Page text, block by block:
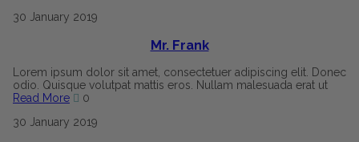
30 January 2019
Mr. Frank
Lorem ipsum dolor sit amet, consectetuer adipiscing elit. Donec
odio. Quisque volutpat mattis eros. Nullam malesuada erat ut
Read More
0
30 January 2019